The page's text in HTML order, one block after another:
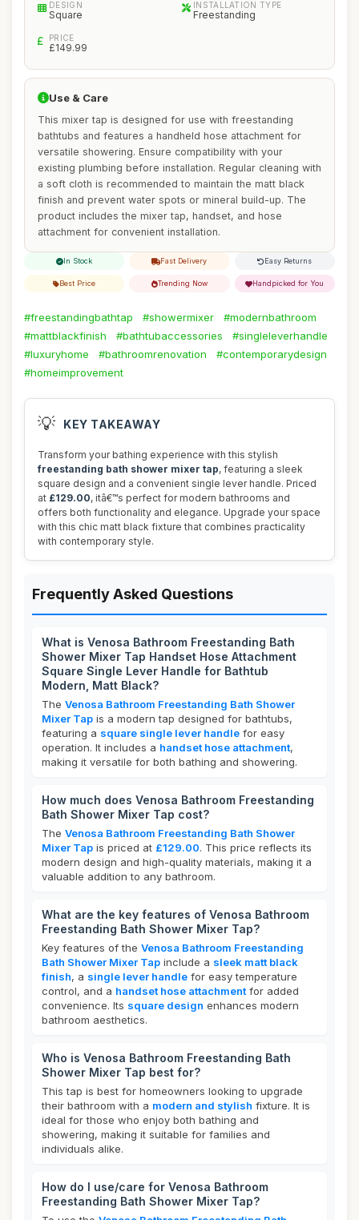
DESIGN
Square
INSTALLATION TYPE
Freestanding
PRICE
£149.99
Use & Care
This mixer tap is designed for use with freestanding
bathtubs and features a handheld hose attachment for
versatile showering. Ensure compatibility with your
existing plumbing before installation. Regular cleaning with
a soft cloth is recommended to maintain the matt black
finish and prevent water spots or mineral build-up. The
product includes the mixer tap, handset, and hose
attachment for convenient installation.
In Stock Fast Delivery Easy Returns
Best Price Trending Now Handpicked for You
#freestandingbathtap #showermixer
#modernbathroom
#mattblackfinish
#bathtubaccessories
#singleleverhandle
#luxuryhome
#bathroomrenovation
#contemporarydesign
#homeimprovement
💡 KEY TAKEAWAY
Transform your bathing experience with this stylish
freestanding bath shower mixer tap, featuring a sleek
square design and a convenient single lever handle. Priced
at £129.00, itâ€™s perfect for modern bathrooms and
offers both functionality and elegance. Upgrade your space
with this chic matt black fixture that combines practicality
with contemporary style.
Frequently Asked Questions
What is Venosa Bathroom Freestanding Bath
Shower Mixer Tap Handset Hose Attachment
Square Single Lever Handle for Bathtub
Modern, Matt Black?
The Venosa Bathroom Freestanding Bath Shower
Mixer Tap is a modern tap designed for bathtubs,
featuring a square single lever handle for easy
operation. It includes a handset hose attachment,
making it versatile for both bathing and showering.
How much does Venosa Bathroom Freestanding
Bath Shower Mixer Tap cost?
The Venosa Bathroom Freestanding Bath Shower
Mixer Tap is priced at £129.00. This price reflects its
modern design and high-quality materials, making it a
valuable addition to any bathroom.
What are the key features of Venosa Bathroom
Freestanding Bath Shower Mixer Tap?
Key features of the Venosa Bathroom Freestanding
Bath Shower Mixer Tap include a sleek matt black
finish, a single lever handle for easy temperature
control, and a handset hose attachment for added
convenience. Its square design enhances modern
bathroom aesthetics.
Who is Venosa Bathroom Freestanding Bath
Shower Mixer Tap best for?
This tap is best for homeowners looking to upgrade
their bathroom with a modern and stylish fixture. It is
ideal for those who enjoy both bathing and
showering, making it suitable for families and
individuals alike.
How do I use/care for Venosa Bathroom
Freestanding Bath Shower Mixer Tap?